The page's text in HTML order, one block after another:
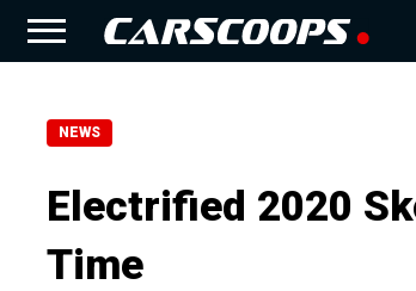
NEWS
Electrified 2020
Time